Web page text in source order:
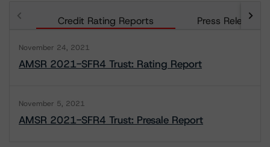
Credit Rating Reports Press Releases
November 24, 2021
AMSR 2021-SFR4 Trust: Rating Report
November 5, 2021
AMSR 2021-SFR4 Trust: Presale Report